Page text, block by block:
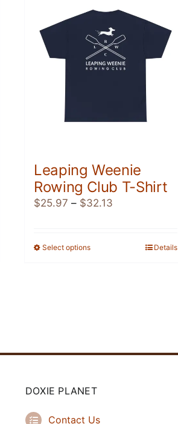
Leaping Weenie
Rowing Club T-Shirt
$25.97 – $32.13Price
through
Select optionsThis
may
chosen
the
Details
DOXIE PLANET
Contact Us